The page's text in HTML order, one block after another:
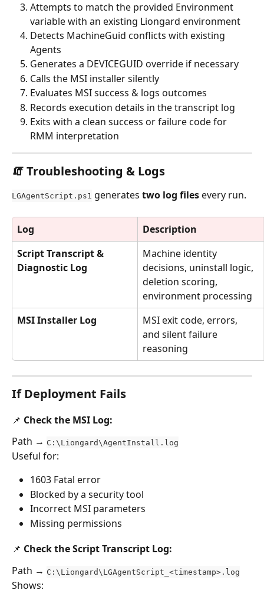
Attempts to match the provided Environment
variable with an existing Liongard environment
Detects MachineGuid conflicts with existing
Agents
Generates a DEVICEGUID override if necessary
Calls the MSI installer silently
Evaluates MSI success & logs outcomes
Records execution details in the transcript log
Exits with a clean success or failure code for
RMM interpretation
🧯 Troubleshooting & Logs
LGAgentScript.ps1 generates two log files every run.
Log
Description
Script Transcript &
Diagnostic Log
Machine identity
decisions, uninstall logic,
deletion scoring,
environment processing
MSI Installer Log
MSI exit code, errors,
and silent failure
reasoning
If Deployment Fails
📌 Check the MSI Log:
Path → C:\Liongard\AgentInstall.log
Useful for:
1603 Fatal error
Blocked by a security tool
Incorrect MSI parameters
Missing permissions
📌 Check the Script Transcript Log:
Path → C:\Liongard\LGAgentScript_<timestamp>.log
Shows: